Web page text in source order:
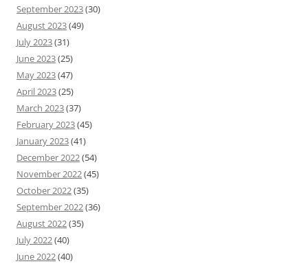
September 2023(30)
August 2023(49)
July 2023(31)
June 2023(25)
May 2023(47)
April 2023(25)
March 2023(37)
February 2023(45)
January 2023(41)
December 2022(54)
November 2022(45)
October 2022(35)
September 2022(36)
August 2022(35)
July 2022(40)
June 2022(40)